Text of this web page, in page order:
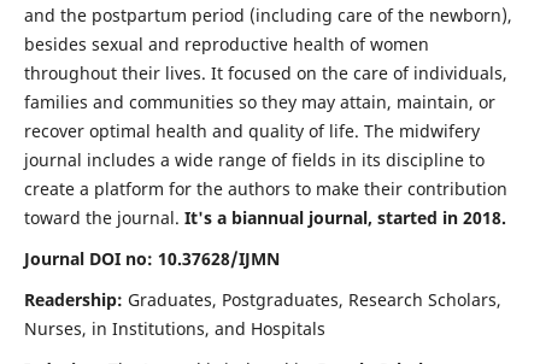
and the postpartum period (including care of the newborn),
besides sexual and reproductive health of women
throughout their lives. It focused on the care of individuals,
families and communities so they may attain, maintain, or
recover optimal health and quality of life. The midwifery
journal includes a wide range of fields in its discipline to
create a platform for the authors to make their contribution
toward the journal. It's a biannual journal, started in 2018.
Journal DOI no: 10.37628/IJMN
Readership: Graduates, Postgraduates, Research Scholars,
Nurses, in Institutions, and Hospitals